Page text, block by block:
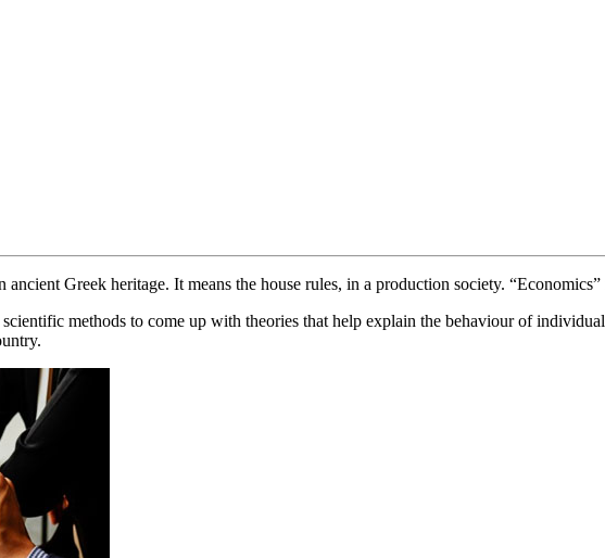
Greek heritage. It means the house rules, in a production society.
methods to come up with theories that help explain the behaviour of